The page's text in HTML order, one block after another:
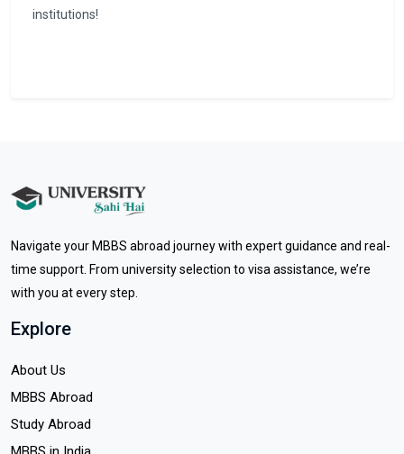
institutions!
Navigate your MBBS abroad journey with expert guidance and real-
time support. From university selection to visa assistance, we’re
with you at every step.
Explore
About Us
MBBS Abroad
Study Abroad